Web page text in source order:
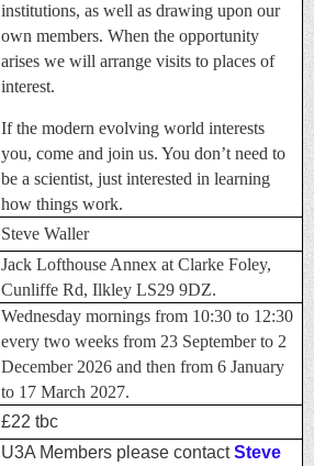
institutions, as well as drawing upon our
own members. When the opportunity
arises we will arrange visits to places of
interest.
If the modern evolving world interests
you, come and join us. You don’t need to
be a scientist, just interested in learning
how things work.
Steve Waller
Jack Lofthouse Annex at Clarke Foley,
Cunliffe Rd, Ilkley LS29 9DZ.
Wednesday mornings from 10:30 to 12:30
every two weeks from 23 September to 2
December 2026 and then from 6 January
to 17 March 2027.
£22 tbc
U3A Members please contact Steve